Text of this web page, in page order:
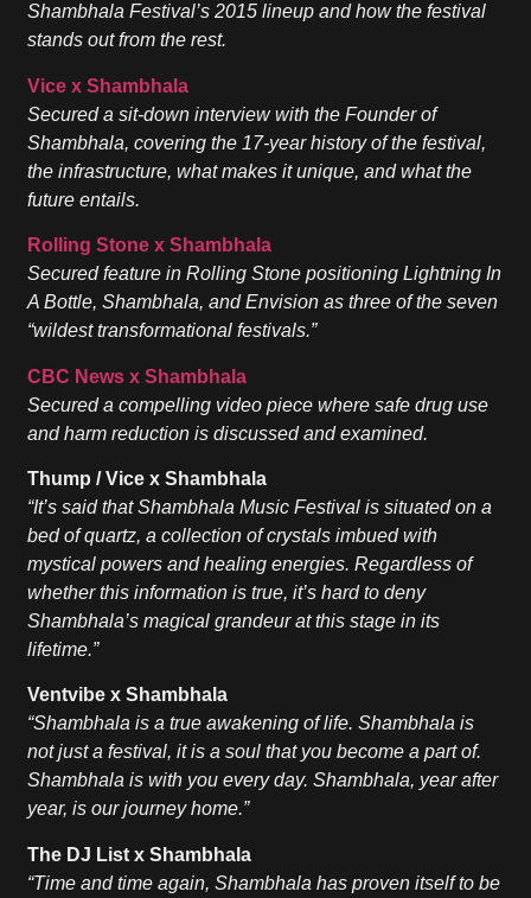
Shambhala Festival’s 2015 lineup and how the festival
stands out from the rest.
Vice x Shambhala
Secured a sit-down interview with the Founder of
Shambhala, covering the 17-year history of the festival,
the infrastructure, what makes it unique, and what the
future entails.
Rolling Stone x Shambhala
Secured feature in Rolling Stone positioning Lightning In
A Bottle, Shambhala, and Envision as three of the seven
“wildest transformational festivals.”
CBC News x Shambhala
Secured a compelling video piece where safe drug use
and harm reduction is discussed and examined.
Thump / Vice x Shambhala
“It’s said that Shambhala Music Festival is situated on a
bed of quartz, a collection of crystals imbued with
mystical powers and healing energies. Regardless of
whether this information is true, it’s hard to deny
Shambhala’s magical grandeur at this stage in its
lifetime.”
Ventvibe x Shambhala
“Shambhala is a true awakening of life. Shambhala is
not just a festival, it is a soul that you become a part of.
Shambhala is with you every day. Shambhala, year after
year, is our journey home.”
The DJ List x Shambhala
“Time and time again, Shambhala has proven itself to be